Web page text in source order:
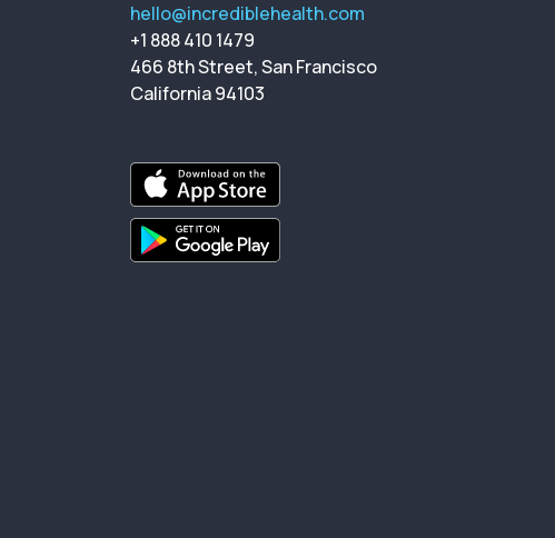
hello@incrediblehealth.com
+1 888 410 1479
466 8th Street, San Francisco
California 94103